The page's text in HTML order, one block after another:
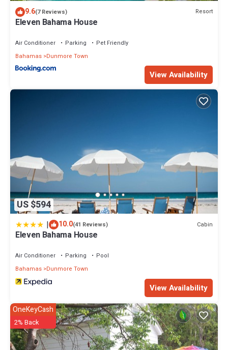
location that makes this a great choice to stay in Dunmore Town.
Enjoy your stay in Dunmore Town at this House.
9.6(7 Reviews) Resort
Eleven Bahama House
Air Conditioner Parking
Pet Friendly
Bahamas Dunmore Town
View Availability
US $594
| 10.0(41 Reviews) Cabin
Eleven Bahama House
Air Conditioner Parking
Pool
Bahamas Dunmore Town
View Availability
OneKeyCash
2% Back